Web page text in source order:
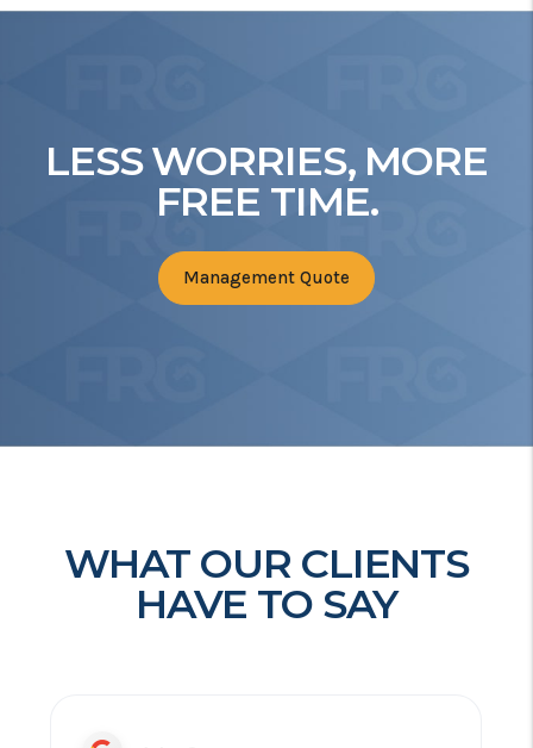
LESS WORRIES, MORE
FREE TIME.
Management Quote
WHAT OUR CLIENTS
HAVE TO SAY